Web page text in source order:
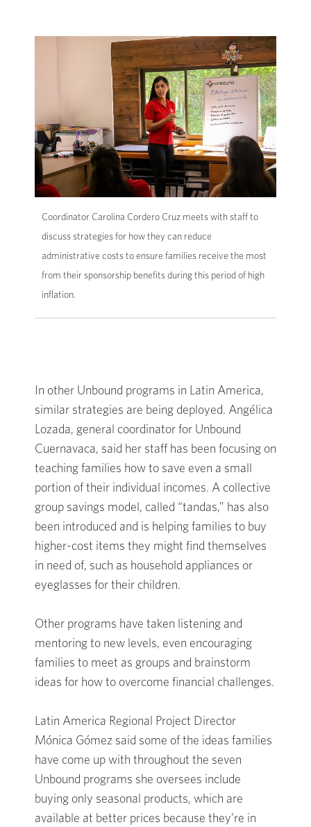
Coordinator Carolina Cordero Cruz meets with staff to
discuss strategies for how they can reduce
administrative costs to ensure families receive the most
from their sponsorship benefits during this period of high
inflation.
In other Unbound programs in Latin America,
similar strategies are being deployed. Angélica
Lozada, general coordinator for Unbound
Cuernavaca, said her staff has been focusing on
teaching families how to save even a small
portion of their individual incomes. A collective
group savings model, called “tandas,” has also
been introduced and is helping families to buy
higher-cost items they might find themselves
in need of, such as household appliances or
eyeglasses for their children.
Other programs have taken listening and
mentoring to new levels, even encouraging
families to meet as groups and brainstorm
ideas for how to overcome financial challenges.
Latin America Regional Project Director
Mónica Gómez said some of the ideas families
have come up with throughout the seven
Unbound programs she oversees include
buying only seasonal products, which are
available at better prices because they’re in